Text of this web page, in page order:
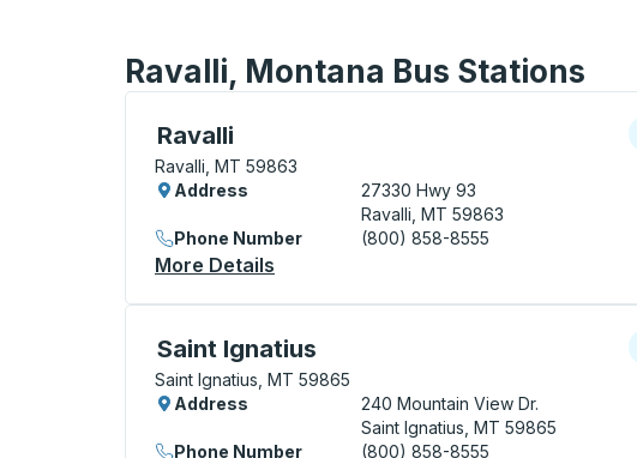
Ravalli, Montana Bus Stations
Ravalli
Curbside Stop, use arrow keys or tab to explore
Ravalli, MT 59863
Address
27330 Hwy 93
Ravalli, MT 59863
Phone Number
(800) 858-8555
More Details
Saint Ignatius
Curbside Stop, use arrow keys or tab to explore
Saint Ignatius, MT 59865
Address
240 Mountain View Dr.
Saint Ignatius, MT 59865
Phone Number
(800) 858-8555